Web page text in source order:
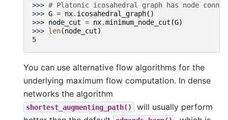
>>> # Platonic icosahedral graph has node
>>> G = nx. icosahedral_graph()
>>> node_cut = nx.minimum_node_cut (G)
>>> len(node_cut)
5
You can use alternative flow algorithms for the
underlying maximum flow computation. In dense
networks the algorithm
shortest_augmenting_path()
will usually perform